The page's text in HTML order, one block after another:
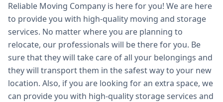
Reliable Moving Company is here for you! We are here
to provide you with high-quality moving and storage
services. No matter where you are planning to
relocate, our professionals will be there for you. Be
sure that they will take care of all your belongings and
they will transport them in the safest way to your new
location. Also, if you are looking for an extra space, we
can provide you with high-quality storage services and